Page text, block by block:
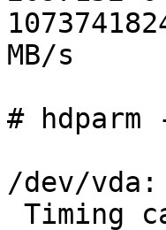
MB/s
#
/dev/vda: